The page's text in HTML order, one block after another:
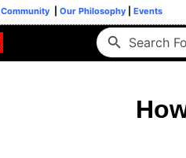
Community Our Philosophy Events